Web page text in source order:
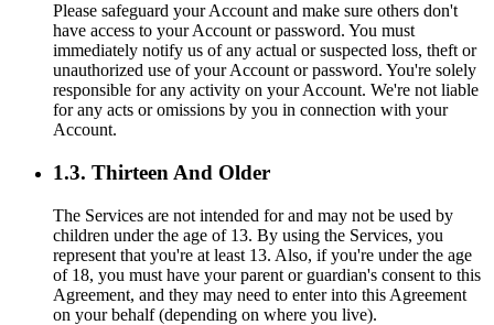
Please safeguard your Account and make sure others don't
have access to your Account or password. You must
immediately notify us of any actual or suspected loss, theft or
unauthorized use of your Account or password. You're solely
responsible for any activity on your Account. We're not liable
for any acts or omissions by you in connection with your
Account.
1.3. Thirteen And Older
The Services are not intended for and may not be used by
children under the age of 13. By using the Services, you
represent that you're at least 13. Also, if you're under the age
of 18, you must have your parent or guardian's consent to this
Agreement, and they may need to enter into this Agreement
on your behalf (depending on where you live).